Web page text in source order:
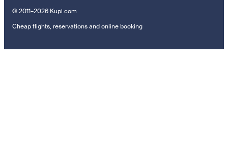
© 2011–2026 Kupi.com
Cheap flights, reservations and online booking